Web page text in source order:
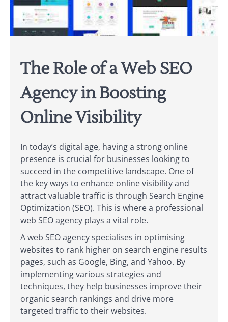
The Role of a Web SEO
Agency in Boosting
Online Visibility
In today’s digital age, having a strong online
presence is crucial for businesses looking to
succeed in the competitive landscape. One of
the key ways to enhance online visibility and
attract valuable traffic is through Search Engine
Optimization (SEO). This is where a professional
web SEO agency plays a vital role.
A web SEO agency specialises in optimising
websites to rank higher on search engine results
pages, such as Google, Bing, and Yahoo. By
implementing various strategies and
techniques, they help businesses improve their
organic search rankings and drive more
targeted traffic to their websites.